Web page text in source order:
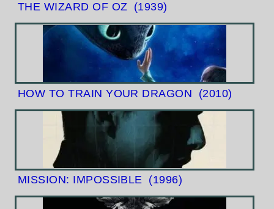
THE WIZARD OF OZ (1939)
HOW TO TRAIN YOUR DRAGON (2010)
MISSION: IMPOSSIBLE (1996)